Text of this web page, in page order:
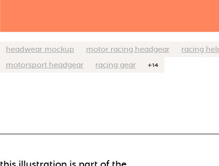
headwear mockup motor racing headgear
racing
motorsport headgear
racing gear +14